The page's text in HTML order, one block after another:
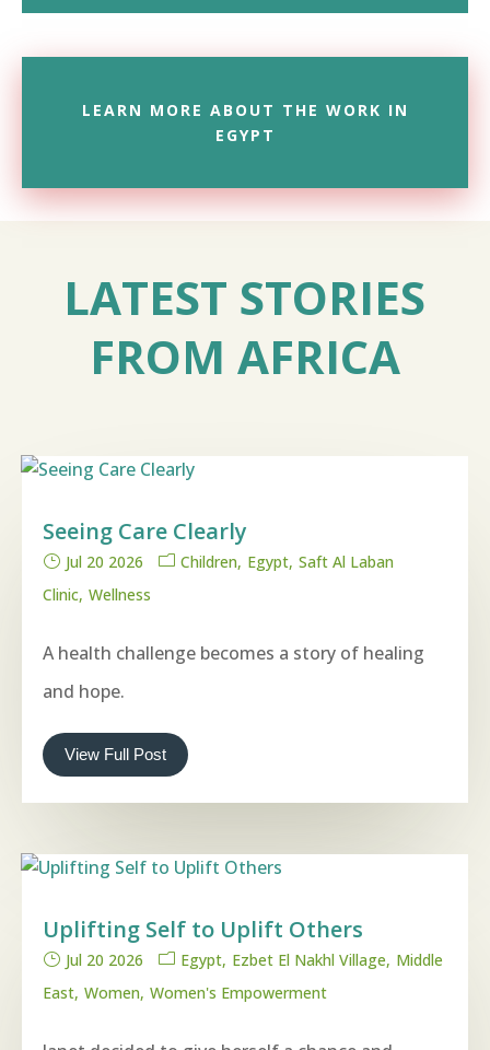
LEARN MORE ABOUT THE WORK IN
EGYPT
LATEST STORIES
FROM AFRICA
Seeing Care Clearly
Jul 20 2026 Children Egypt Saft Al Laban
Clinic Wellness
A health challenge becomes a story of healing
and hope.
View Full Post
Uplifting Self to Uplift Others
Jul 20 2026 Egypt Ezbet El Nakhl Village Middle
East Women Women's Empowerment